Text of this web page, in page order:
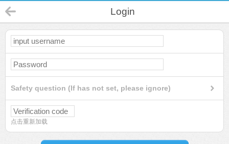
Login
Safety question (If has not set, please ignore)
点击重新加载